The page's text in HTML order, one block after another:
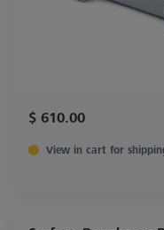
$ 610.00
View in cart for